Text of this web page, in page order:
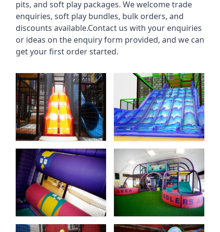
pits, and soft play packages. We welcome trade
enquiries, soft play bundles, bulk orders, and
discounts available.Contact us with your enquiries
or ideas on the enquiry form provided, and we can
get your first order started.